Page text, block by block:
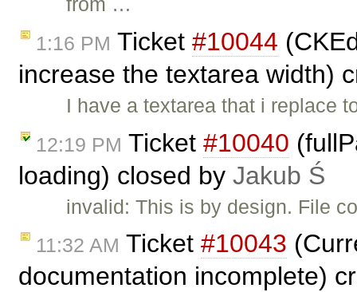
1:16 PM Ticket #10044
increase the textarea width)
I have a textarea that i replace
12:19 PM Ticket #10040
loading) closed by Jakub Ś
invalid: This is by design. File
11:32 AM Ticket #10043
documentation incomplete)